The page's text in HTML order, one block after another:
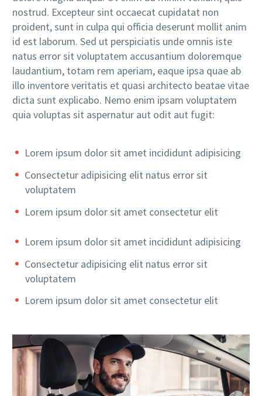
nostrud. Excepteur sint occaecat cupidatat non
proident, sunt in culpa qui officia deserunt mollit anim
id est laborum. Sed ut perspiciatis unde omnis iste
natus error sit voluptatem accusantium doloremque
laudantium, totam rem aperiam, eaque ipsa quae ab
illo inventore veritatis et quasi architecto beatae vitae
dicta sunt explicabo. Nemo enim ipsam voluptatem
quia voluptas sit aspernatur aut odit aut fugit:
Lorem ipsum dolor sit amet incididunt adipisicing
Consectetur adipisicing elit natus error sit
voluptatem
Lorem ipsum dolor sit amet consectetur elit
Lorem ipsum dolor sit amet incididunt adipisicing
Consectetur adipisicing elit natus error sit
voluptatem
Lorem ipsum dolor sit amet consectetur elit